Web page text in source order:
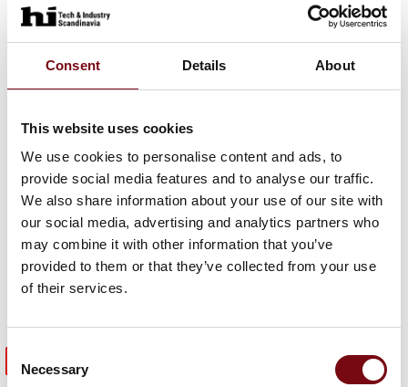
Consent Details About
This website uses cookies
We use cookies to personalise content and ads, to
provide social media features and to analyse our traffic.
We also share information about your use of our site with
our social media, advertising and analytics partners who
may combine it with other information that you’ve
provided to them or that they’ve collected from your use
of their services.
Consent
Selection
Necessary
Highlights
from the
HI expo 2025